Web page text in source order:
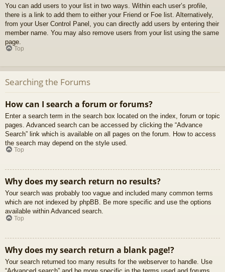
You can add users to your list in two ways. Within each user’s profile,
there is a link to add them to either your Friend or Foe list. Alternatively,
from your User Control Panel, you can directly add users by entering their
member name. You may also remove users from your list using the same
page.
Top
Searching the Forums
How can I search a forum or forums?
Enter a search term in the search box located on the index, forum or topic
pages. Advanced search can be accessed by clicking the “Advance
Search” link which is available on all pages on the forum. How to access
the search may depend on the style used.
Top
Why does my search return no results?
Your search was probably too vague and included many common terms
which are not indexed by phpBB. Be more specific and use the options
available within Advanced search.
Top
Why does my search return a blank page!?
Your search returned too many results for the webserver to handle. Use